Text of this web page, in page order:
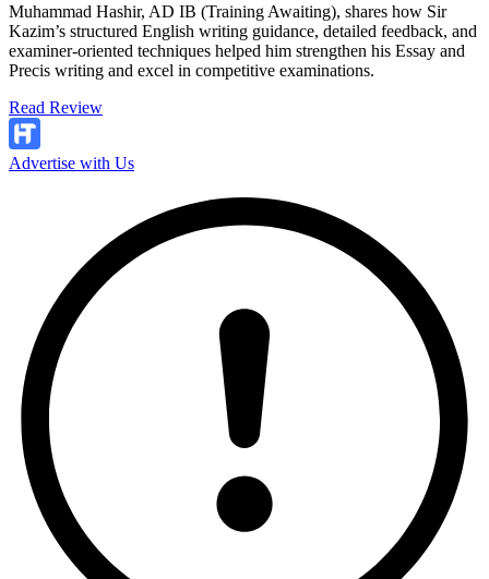
Muhammad Hashir, AD IB (Training Awaiting), shares how Sir
Kazim’s structured English writing guidance, detailed feedback, and
examiner-oriented techniques helped him strengthen his Essay and
Precis writing and excel in competitive examinations.
Read Review
Advertise with Us